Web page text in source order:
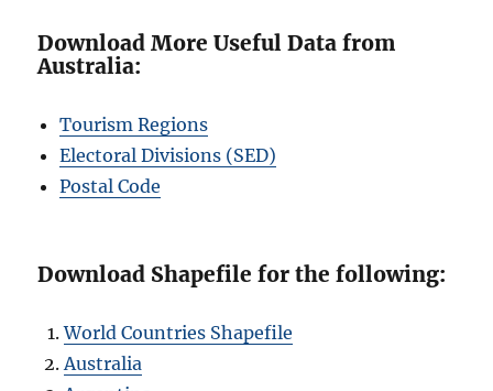
Download More Useful Data from
Australia:
Tourism Regions
Electoral Divisions (SED)
Postal Code
Download Shapefile for the following:
World Countries Shapefile
Australia